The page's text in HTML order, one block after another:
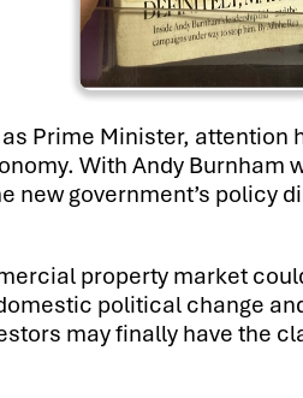
Prime Minister,
With Andy
new government’s policy
property market
political change
may finally have the